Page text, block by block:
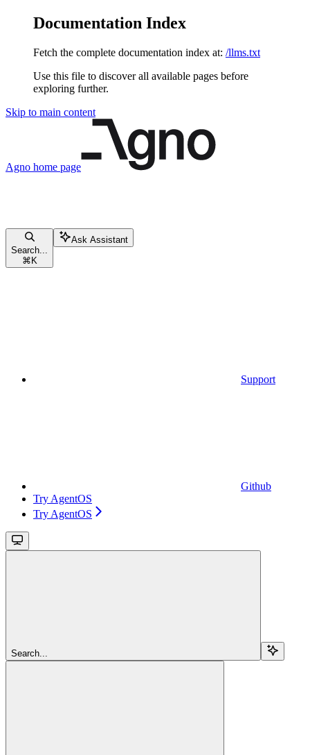
Documentation Index
Fetch the complete documentation index at: /llms.txt
Use this file to discover all available pages before
exploring further.
Skip to main content
Agno home page
Search...
⌘ K
Ask Assistant
Support
Github
Try AgentOS
Try AgentOS
Search...